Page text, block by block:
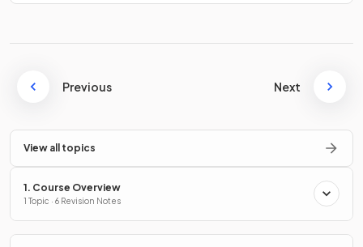
Previous Next
View all topics
1. Course Overview
1 Topic · 6 Revision Notes